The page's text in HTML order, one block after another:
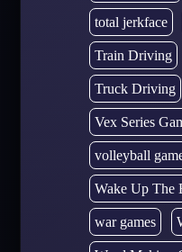
total jerkface
Train Driving
Truck Driving
Vex Series
volleyball
Wake Up The
war games